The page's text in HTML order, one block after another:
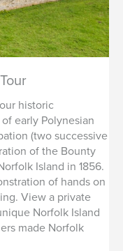
historic
early Polynesian
(two successive
of the Bounty
Island in 1856.
of hands on
View a private
Norfolk Island
made Norfolk